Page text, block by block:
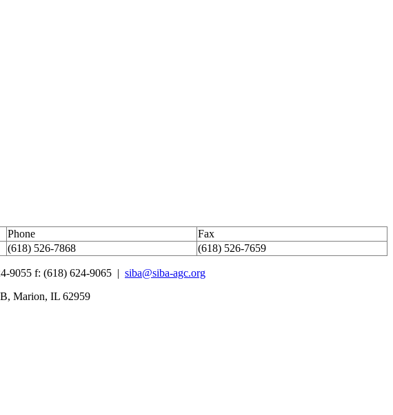
Phone
Fax
(618) 526-7868 (618) 526-7659
9055 f: (618) 624-9065 | siba@siba-agc.org
Marion, IL 62959